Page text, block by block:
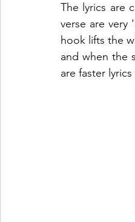
The lyrics are
verse are very
hook lifts the
and when the
are faster